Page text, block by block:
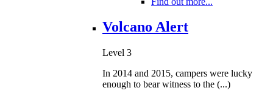
Volcano Alert
Level 3
In 2014 and 2015, campers were lucky
enough to bear witness to the (...)